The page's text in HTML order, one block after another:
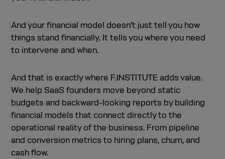
And your financial model doesn’t just tell you how
things stand financially. It tells you where you need
to intervene and when.
And that is exactly where F.INSTITUTE adds value.
We help SaaS founders move beyond static
budgets and backward-looking reports by building
financial models that connect directly to the
operational reality of the business. From pipeline
and conversion metrics to hiring plans, churn, and
cash flow.